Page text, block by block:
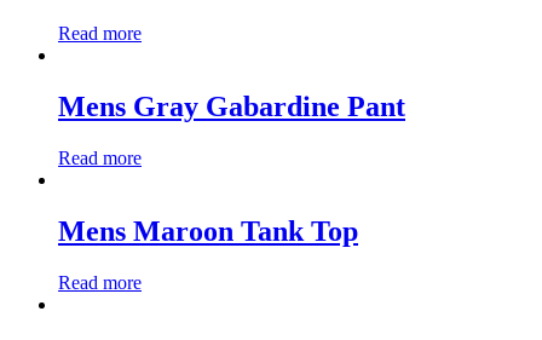
Read more
Mens Gray Gabardine Pant
Read more
Mens Maroon Tank Top
Read more